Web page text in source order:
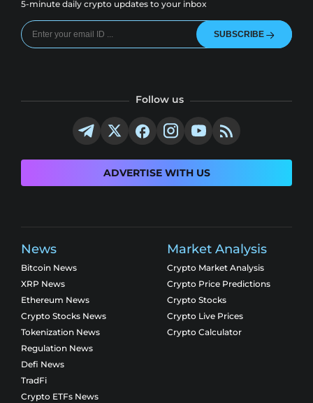
5-minute daily crypto updates to your inbox
SUBSCRIBE
Follow us
ADVERTISE WITH US
News
Bitcoin News
XRP News
Ethereum News
Crypto Stocks News
Tokenization News
Regulation News
Defi News
TradFi
Crypto ETFs News
Market Analysis
Crypto Market Analysis
Crypto Price Predictions
Crypto Stocks
Crypto Live Prices
Crypto Calculator